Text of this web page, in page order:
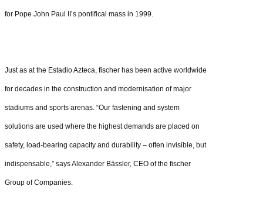
for Pope John Paul II’s pontifical mass in 1999.
Just as at the Estadio Azteca, fischer has been active worldwide
for decades in the construction and modernisation of major
stadiums and sports arenas. “Our fastening and system
solutions are used where the highest demands are placed on
safety, load-bearing capacity and durability – often invisible, but
indispensable,” says Alexander Bässler, CEO of the fischer
Group of Companies.